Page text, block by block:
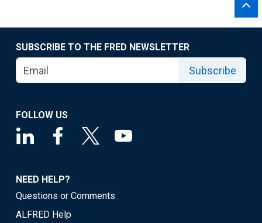
SUBSCRIBE TO THE FRED NEWSLETTER
Subscribe
FOLLOW US
NEED HELP?
Questions or Comments
ALFRED Help